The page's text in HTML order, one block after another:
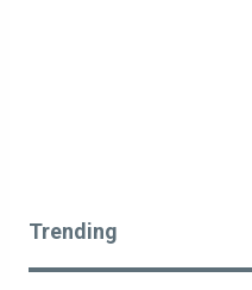
Trending